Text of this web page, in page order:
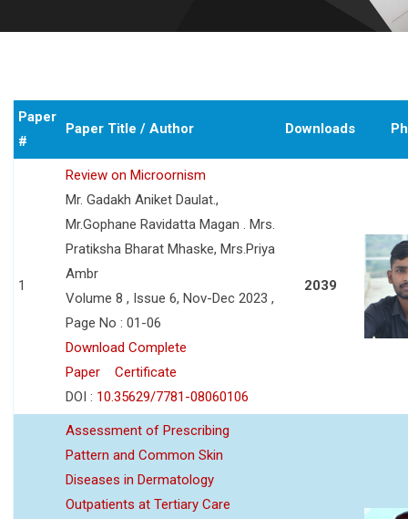
Paper
#
Paper Title / Author Downloads
1
Review on Microornism
Mr. Gadakh Aniket Daulat.,
Mr.Gophane Ravidatta Magan . Mrs.
Pratiksha Bharat Mhaske, Mrs.Priya
Ambr
Volume 8 , Issue 6, Nov-Dec 2023 ,
Page No : 01-06
Download Complete
Paper
Certificate
DOI : 10.35629/7781-08060106
2039
Assessment of Prescribing
Pattern and Common Skin
Diseases in Dermatology
Outpatients at Tertiary Care